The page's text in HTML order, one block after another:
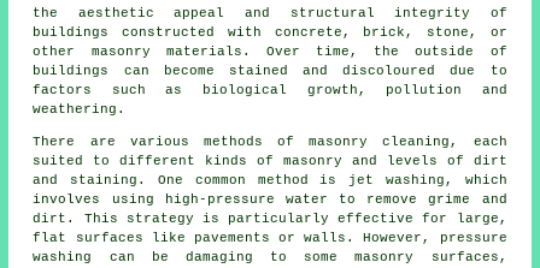
the aesthetic appeal and structural integrity of
buildings constructed with concrete, brick, stone, or
other masonry materials. Over time, the outside of
buildings can become stained and discoloured due to
factors such as biological growth, pollution and
weathering.
There are various methods of masonry cleaning, each
suited to different kinds of masonry and levels of dirt
and staining. One common method is jet washing, which
involves using high-pressure water to remove grime and
dirt. This strategy is particularly effective for large,
flat surfaces like pavements or walls. However, pressure
washing can be damaging to some masonry surfaces,